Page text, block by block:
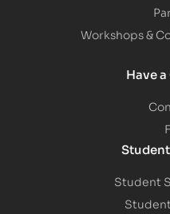
Workshops &
Have
Student